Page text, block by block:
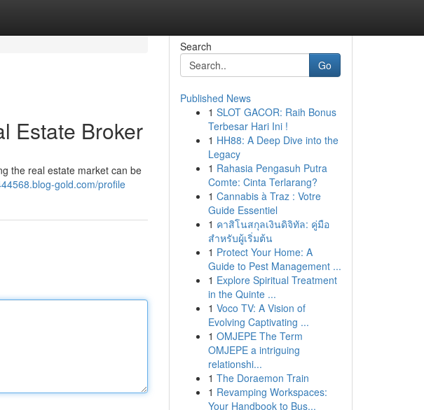
Estate Broker
the real estate market can be
gold.com/profile
Search
Go
Published News
1 SLOT GACOR: Raih Bonus
Terbesar Hari Ini !
1 HH88: A Deep Dive into the
Legacy
1 Rahasia Pengasuh Putra
Comte: Cinta Terlarang?
1 Cannabis à Traz : Votre
Guide Essentiel
1 คาสิโนสกุลเงินดิจิทัล: คู่มือ
สำหรับผู้เริ่มต้น
1 Protect Your Home: A
Guide to Pest Management ...
1 Explore Spiritual Treatment
in the Quinte ...
1 Voco TV: A Vision of
Evolving Captivating ...
1 OMJEPE The Term
OMJEPE a intriguing
relationshi...
1 The Doraemon Train
1 Revamping Workspaces:
Your Handbook to Bus...